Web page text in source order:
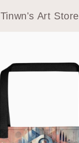
Tinwn's Art Store